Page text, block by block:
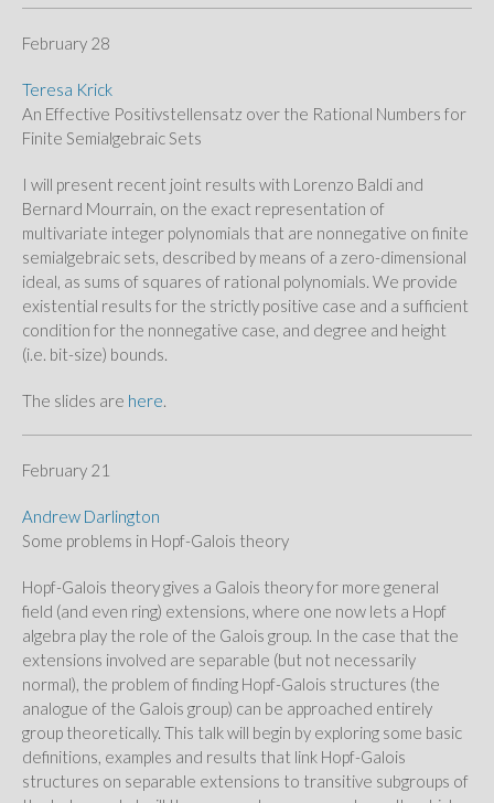
February 28
Teresa Krick
An Effective Positivstellensatz over the Rational Numbers for
Finite Semialgebraic Sets
I will present recent joint results with Lorenzo Baldi and
Bernard Mourrain, on the exact representation of
multivariate integer polynomials that are nonnegative on finite
semialgebraic sets, described by means of a zero-dimensional
ideal, as sums of squares of rational polynomials. We provide
existential results for the strictly positive case and a sufficient
condition for the nonnegative case, and degree and height
(i.e. bit-size) bounds.
The slides are here.
February 21
Andrew Darlington
Some problems in Hopf-Galois theory
Hopf-Galois theory gives a Galois theory for more general
field (and even ring) extensions, where one now lets a Hopf
algebra play the role of the Galois group. In the case that the
extensions involved are separable (but not necessarily
normal), the problem of finding Hopf-Galois structures (the
analogue of the Galois group) can be approached entirely
group theoretically. This talk will begin by exploring some basic
definitions, examples and results that link Hopf-Galois
structures on separable extensions to transitive subgroups of